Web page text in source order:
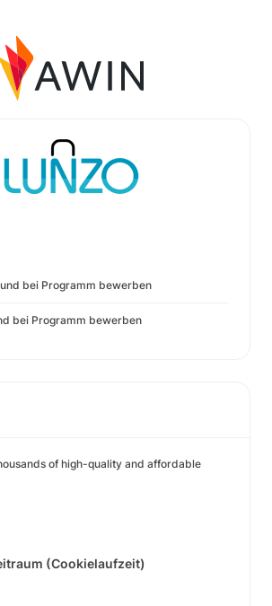
bei Programm bewerben
bei Programm bewerben
of high-quality and affordable
(Cookielaufzeit)